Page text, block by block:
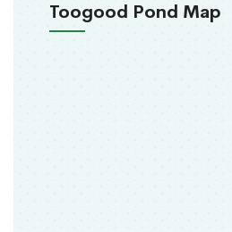
Toogood Pond Map